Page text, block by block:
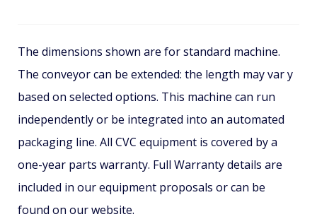
The dimensions shown are for standard machine.
The conveyor can be extended: the length may var y
based on selected options. This machine can run
independently or be integrated into an automated
packaging line. All CVC equipment is covered by a
one-year parts warranty. Full Warranty details are
included in our equipment proposals or can be
found on our website.